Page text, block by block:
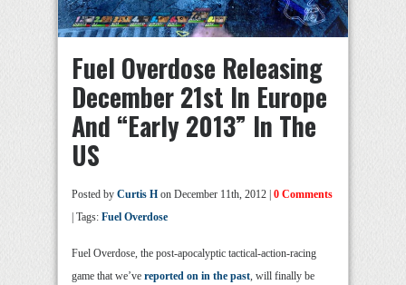
Fuel Overdose Releasing
December 21st In Europe
And “Early 2013” In The
US
Posted by Curtis H on December 11th, 2012 | 0 Comments
| Tags: Fuel Overdose
Fuel Overdose, the post-apocalyptic tactical-action-racing
game that we’ve reported on in the past , will finally be